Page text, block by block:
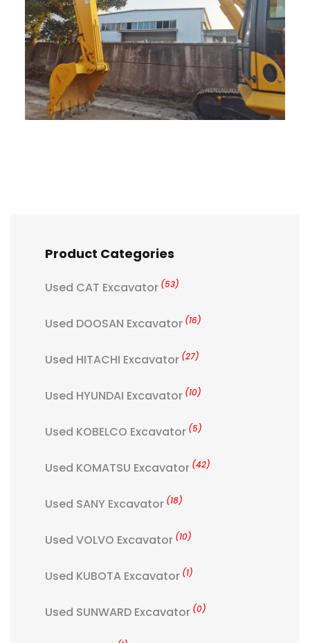
Product Categories
Used CAT Excavator (53)
Used DOOSAN Excavator (16)
Used HITACHI Excavator (27)
Used HYUNDAI Excavator (10)
Used KOBELCO Excavator (5)
Used KOMATSU Excavator (42)
Used SANY Excavator (18)
Used VOLVO Excavator (10)
Used KUBOTA Excavator (1)
Used SUNWARD Excavator (0)